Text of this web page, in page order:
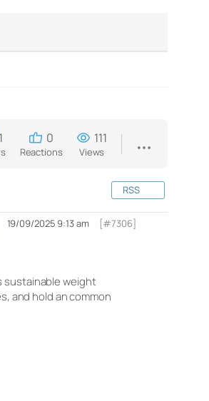
1 0
Reactions
111
Views
RSS
19/09/2025 9:13 am [#7306]
sustainable weight
and hold an common